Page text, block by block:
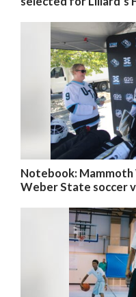
Notebook:
Weber State soccer